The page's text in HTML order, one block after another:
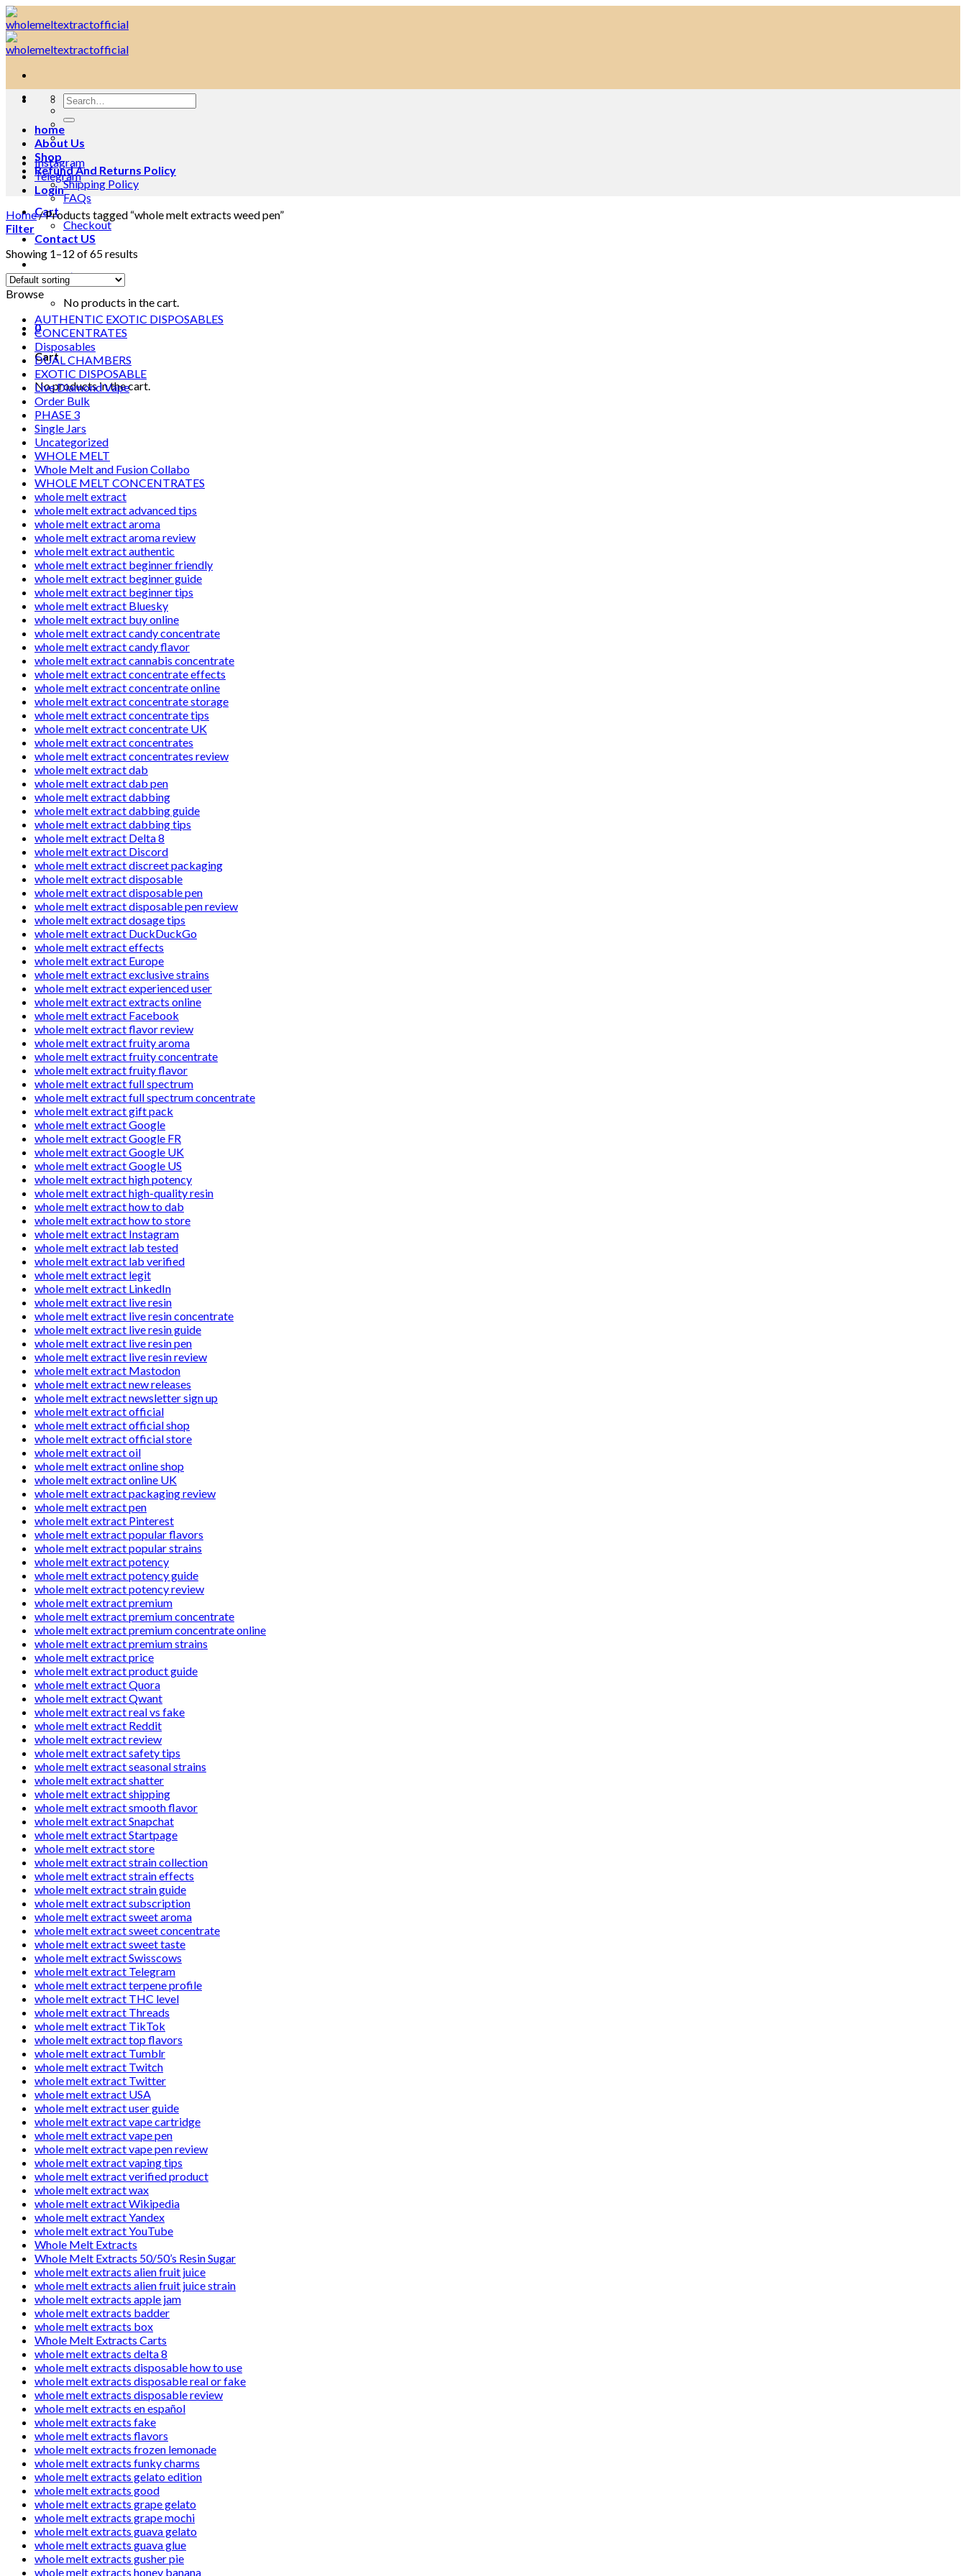
Skip
to
content
Search
for:
home
About Us
Shop
Refund And Returns Policy
Shipping Policy
FAQs
Cart
Checkout
Contact US
Cart /$0.000
No products in the cart.
0
Cart
No products in the cart.
Instagram
Telegram
Login
Home/Products tagged “whole melt extracts weed pen”
Filter
Showing 1–12 of 65 results
Browse
AUTHENTIC EXOTIC DISPOSABLES
CONCENTRATES
Disposables
DUAL CHAMBERS
EXOTIC DISPOSABLE
Live Diamond Vape
Order Bulk
PHASE 3
Single Jars
Uncategorized
WHOLE MELT
Whole Melt and Fusion Collabo
WHOLE MELT CONCENTRATES
whole melt extract
whole melt extract advanced tips
whole melt extract aroma
whole melt extract aroma review
whole melt extract authentic
whole melt extract beginner friendly
whole melt extract beginner guide
whole melt extract beginner tips
whole melt extract Bluesky
whole melt extract buy online
whole melt extract candy concentrate
whole melt extract candy flavor
whole melt extract cannabis concentrate
whole melt extract concentrate effects
whole melt extract concentrate online
whole melt extract concentrate storage
whole melt extract concentrate tips
whole melt extract concentrate UK
whole melt extract concentrates
whole melt extract concentrates review
whole melt extract dab
whole melt extract dab pen
whole melt extract dabbing
whole melt extract dabbing guide
whole melt extract dabbing tips
whole melt extract Delta 8
whole melt extract Discord
whole melt extract discreet packaging
whole melt extract disposable
whole melt extract disposable pen
whole melt extract disposable pen review
whole melt extract dosage tips
whole melt extract DuckDuckGo
whole melt extract effects
whole melt extract Europe
whole melt extract exclusive strains
whole melt extract experienced user
whole melt extract extracts online
whole melt extract Facebook
whole melt extract flavor review
whole melt extract fruity aroma
whole melt extract fruity concentrate
whole melt extract fruity flavor
whole melt extract full spectrum
whole melt extract full spectrum concentrate
whole melt extract gift pack
whole melt extract Google
whole melt extract Google FR
whole melt extract Google UK
whole melt extract Google US
whole melt extract high potency
whole melt extract high-quality resin
whole melt extract how to dab
whole melt extract how to store
whole melt extract Instagram
whole melt extract lab tested
whole melt extract lab verified
whole melt extract legit
whole melt extract LinkedIn
whole melt extract live resin
whole melt extract live resin concentrate
whole melt extract live resin guide
whole melt extract live resin pen
whole melt extract live resin review
whole melt extract Mastodon
whole melt extract new releases
whole melt extract newsletter sign up
whole melt extract official
whole melt extract official shop
whole melt extract official store
whole melt extract oil
whole melt extract online shop
whole melt extract online UK
whole melt extract packaging review
whole melt extract pen
whole melt extract Pinterest
whole melt extract popular flavors
whole melt extract popular strains
whole melt extract potency
whole melt extract potency guide
whole melt extract potency review
whole melt extract premium
whole melt extract premium concentrate
whole melt extract premium concentrate online
whole melt extract premium strains
whole melt extract price
whole melt extract product guide
whole melt extract Quora
whole melt extract Qwant
whole melt extract real vs fake
whole melt extract Reddit
whole melt extract review
whole melt extract safety tips
whole melt extract seasonal strains
whole melt extract shatter
whole melt extract shipping
whole melt extract smooth flavor
whole melt extract Snapchat
whole melt extract Startpage
whole melt extract store
whole melt extract strain collection
whole melt extract strain effects
whole melt extract strain guide
whole melt extract subscription
whole melt extract sweet aroma
whole melt extract sweet concentrate
whole melt extract sweet taste
whole melt extract Swisscows
whole melt extract Telegram
whole melt extract terpene profile
whole melt extract THC level
whole melt extract Threads
whole melt extract TikTok
whole melt extract top flavors
whole melt extract Tumblr
whole melt extract Twitch
whole melt extract Twitter
whole melt extract USA
whole melt extract user guide
whole melt extract vape cartridge
whole melt extract vape pen
whole melt extract vape pen review
whole melt extract vaping tips
whole melt extract verified product
whole melt extract wax
whole melt extract Wikipedia
whole melt extract Yandex
whole melt extract YouTube
Whole Melt Extracts
Whole Melt Extracts 50/50’s Resin Sugar
whole melt extracts alien fruit juice
whole melt extracts alien fruit juice strain
whole melt extracts apple jam
whole melt extracts badder
whole melt extracts box
Whole Melt Extracts Carts
whole melt extracts delta 8
whole melt extracts disposable how to use
whole melt extracts disposable real or fake
whole melt extracts disposable review
whole melt extracts en español
whole melt extracts fake
whole melt extracts flavors
whole melt extracts frozen lemonade
whole melt extracts funky charms
whole melt extracts gelato edition
whole melt extracts good
whole melt extracts grape gelato
whole melt extracts grape mochi
whole melt extracts guava gelato
whole melt extracts guava glue
whole melt extracts gusher pie
whole melt extracts honey banana